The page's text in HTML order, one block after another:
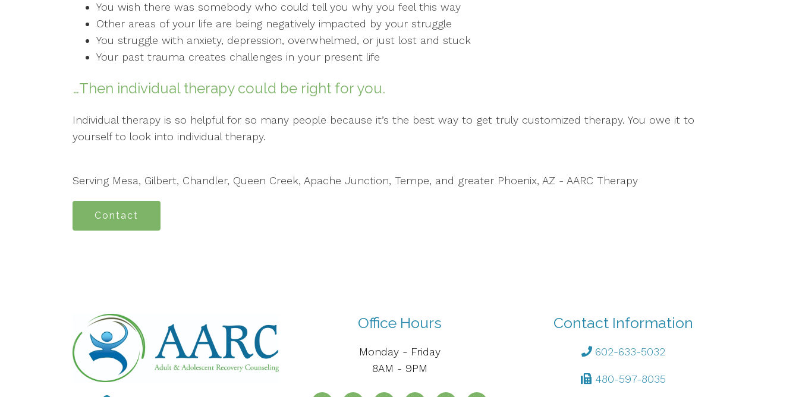
You wish there was somebody who could tell you why you feel this way
Other areas of your life are being negatively impacted by your struggle
You struggle with anxiety, depression, overwhelmed, or just lost and stuck
Your past trauma creates challenges in your present life
…Then individual therapy could be right for you.
Individual therapy is so helpful for so many people because it’s the best way to get truly customized therapy. You owe it to
yourself to look into individual therapy.
Serving Mesa, Gilbert, Chandler, Queen Creek, Apache Junction, Tempe, and greater Phoenix, AZ - AARC Therapy
Contact
Office Hours
Monday - Friday
8AM - 9PM
Contact Information
602-633-5032
480-597-8035